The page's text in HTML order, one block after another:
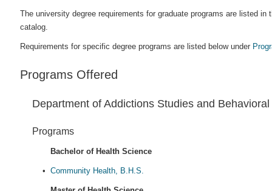
The university degree requirements for graduate programs are listed in
catalog.
Requirements for specific degree programs are listed below under
Programs Offered
Department of Addictions Studies and
Programs
Bachelor of Health Science
• Community Health, B.H.S.